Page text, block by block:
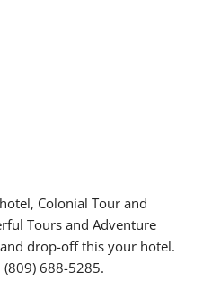
Colonial Tour and
Tours and Adventure
drop-off this your hotel.
688-5285.